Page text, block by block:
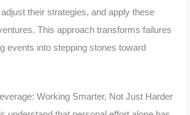
their strategies, and apply these
This approach transforms failures
events into stepping stones toward
Working Smarter, Not Just Harder